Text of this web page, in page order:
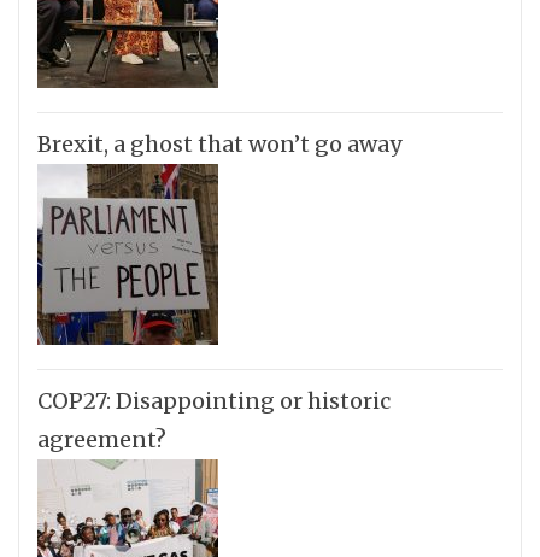
Brexit, a ghost that won’t go away
COP27: Disappointing or historic
agreement?